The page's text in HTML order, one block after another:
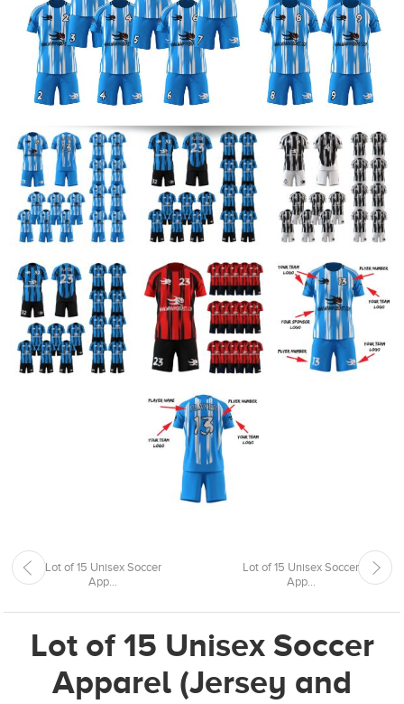
Lot of 15 Unisex Soccer
App...
Lot of 15 Unisex Soccer
App...
Lot of 15 Unisex Soccer
Apparel (Jersey and